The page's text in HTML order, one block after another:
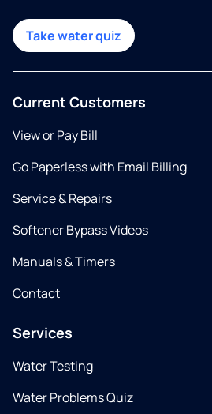
Take water quiz
Current Customers
View or Pay Bill
Go Paperless with Email Billing
Service & Repairs
Softener Bypass Videos
Manuals & Timers
Contact
Services
Water Testing
Water Problems Quiz